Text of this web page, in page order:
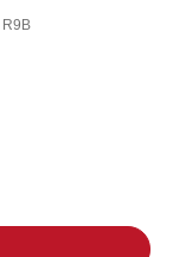
R9B